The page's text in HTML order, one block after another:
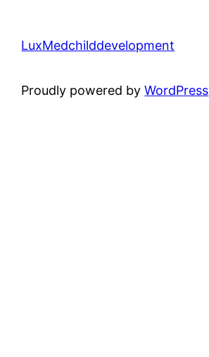
LuxMedchilddevelopment
Proudly powered byWordPress